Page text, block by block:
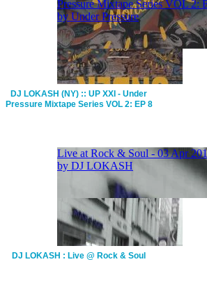
DJ LOKASH (NY) :: UP XXI - Under
Pressure Mixtape Series VOL 2: EP 8
DJ LOKASH : Live @ Rock & Soul